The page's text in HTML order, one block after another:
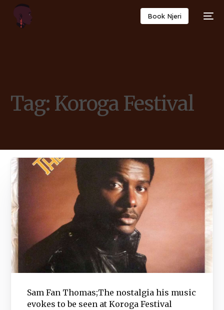
Book Njeri
Tag: Koroga Festival
Sam Fan Thomas;The nostalgia his music
evokes to be seen at Koroga Festival